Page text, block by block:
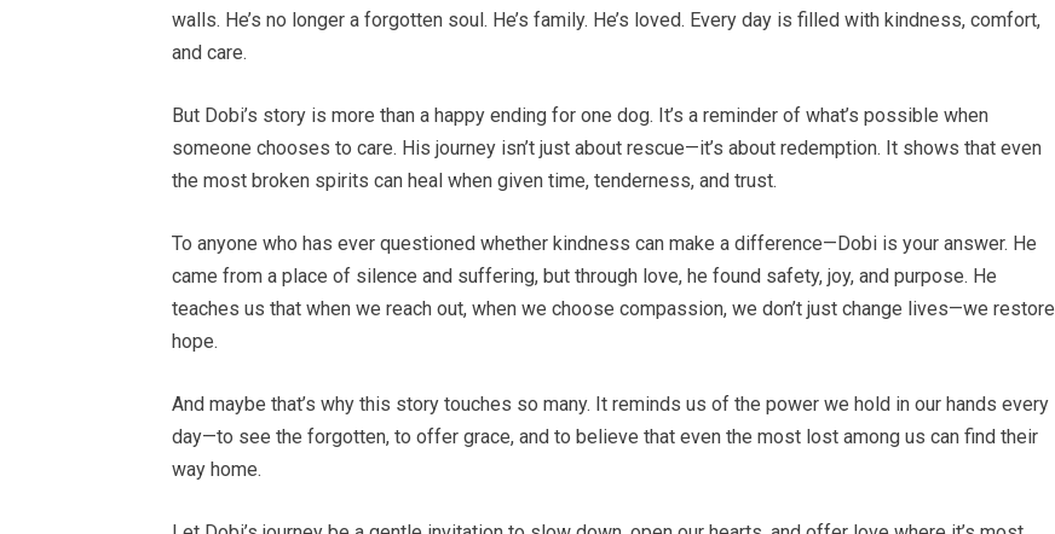
walls. He’s no longer a forgotten soul. He’s family. He’s loved. Every day is filled with kindness, comfort,
and care.
But Dobi’s story is more than a happy ending for one dog. It’s a reminder of what’s possible when
someone chooses to care. His journey isn’t just about rescue—it’s about redemption. It shows that even
the most broken spirits can heal when given time, tenderness, and trust.
To anyone who has ever questioned whether kindness can make a difference—Dobi is your answer. He
came from a place of silence and suffering, but through love, he found safety, joy, and purpose. He
teaches us that when we reach out, when we choose compassion, we don’t just change lives—we restore
hope.
And maybe that’s why this story touches so many. It reminds us of the power we hold in our hands every
day—to see the forgotten, to offer grace, and to believe that even the most lost among us can find their
way home.